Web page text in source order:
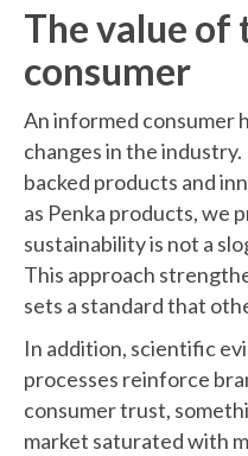
The value
consumer
An informed consumer
changes in the
backed products and
as Penka products, we
sustainability is not a
This approach
sets a standard that
In addition, scientific
processes reinforce
consumer trust,
market saturated with